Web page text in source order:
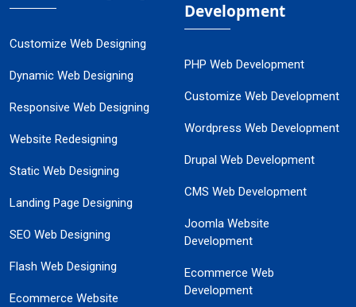
Customize Web Designing
Dynamic Web Designing
Responsive Web Designing
Website Redesigning
Static Web Designing
Landing Page Designing
SEO Web Designing
Flash Web Designing
Ecommerce Website
Development
PHP Web Development
Customize Web Development
Wordpress Web Development
Drupal Web Development
CMS Web Development
Joomla Website
Development
Ecommerce Web
Development